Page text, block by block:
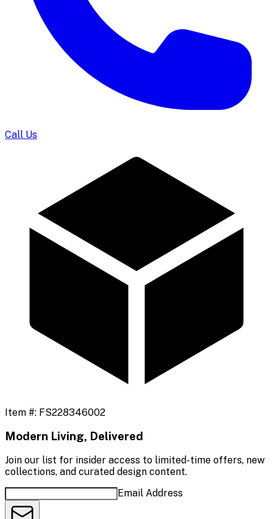
Call Us
Item #: FS228346002
Modern Living, Delivered
Join our list for insider access to limited-time offers, new
collections, and curated design content.
Email Address